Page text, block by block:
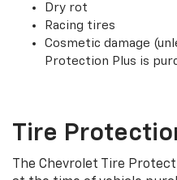
Dry rot
Racing tires
Cosmetic damage
Protection Plus is
Tire
The Chevrolet Tire